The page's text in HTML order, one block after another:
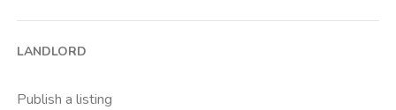
LANDLORD
Publish a listing